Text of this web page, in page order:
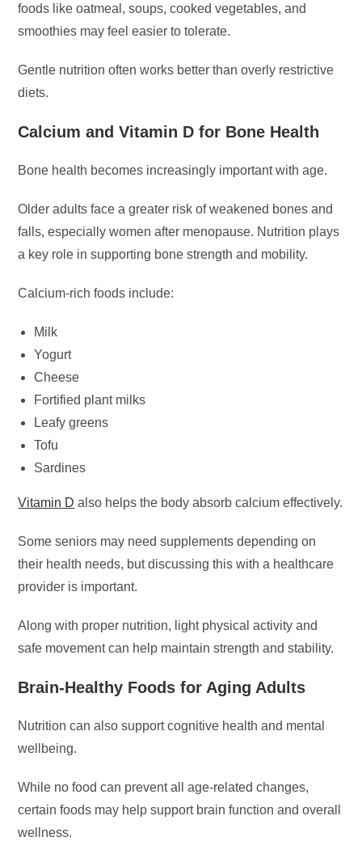
foods like oatmeal, soups, cooked vegetables, and
smoothies may feel easier to tolerate.
Gentle nutrition often works better than overly restrictive
diets.
Calcium and Vitamin D for Bone Health
Bone health becomes increasingly important with age.
Older adults face a greater risk of weakened bones and
falls, especially women after menopause. Nutrition plays
a key role in supporting bone strength and mobility.
Calcium-rich foods include:
Milk
Yogurt
Cheese
Fortified plant milks
Leafy greens
Tofu
Sardines
Vitamin D also helps the body absorb calcium effectively.
Some seniors may need supplements depending on
their health needs, but discussing this with a healthcare
provider is important.
Along with proper nutrition, light physical activity and
safe movement can help maintain strength and stability.
Brain-Healthy Foods for Aging Adults
Nutrition can also support cognitive health and mental
wellbeing.
While no food can prevent all age-related changes,
certain foods may help support brain function and overall
wellness.